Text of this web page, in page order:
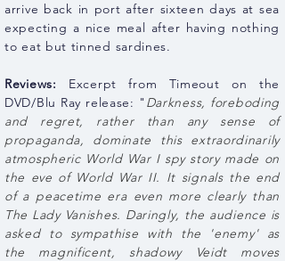
arrive back in port after sixteen days at sea
expecting a nice meal after having nothing
to eat but tinned sardines.
Reviews: Excerpt from Timeout on the
DVD/Blu Ray release: " Darkness, foreboding
and regret, rather than any sense of
propaganda, dominate this extraordinarily
atmospheric World War I spy story made on
the eve of World War II. It signals the end
of a peacetime era even more clearly than
The Lady Vanishes. Daringly, the audience is
asked to sympathise with the 'enemy' as
the magnificent, shadowy Veidt moves